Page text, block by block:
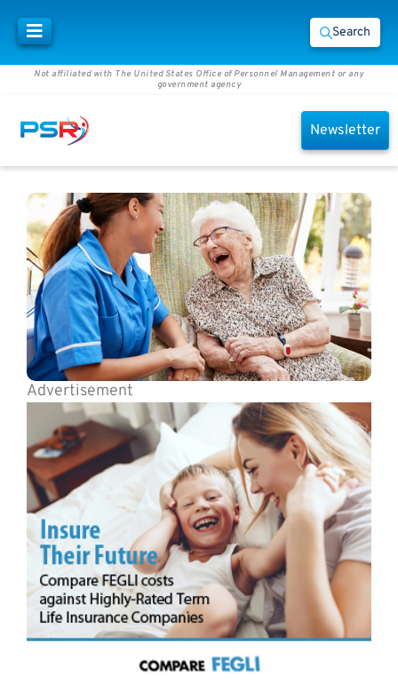
Search
Not affiliated with The United States Office of Personnel Management or any
government agency
Newsletter
Advertisement